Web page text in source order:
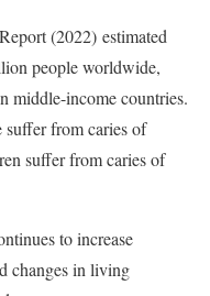
(2022) estimated
people worldwide,
middle-income countries.
from caries of
suffer from caries of
to increase
changes in living